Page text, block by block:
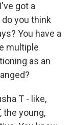
got a
you think
You have a
multiple
as an
T - like,
the young,